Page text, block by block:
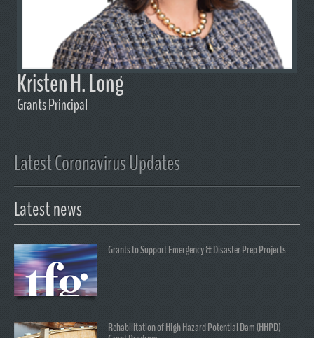
Kristen H. Long
Grants Principal
Latest Coronavirus Updates
Latest news
Grants to Support Emergency & Disaster Prep Projects
Rehabilitation of High Hazard Potential Dam (HHPD)